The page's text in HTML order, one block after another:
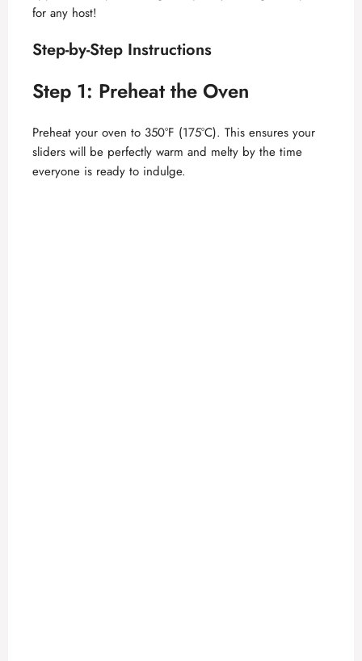
for any host!
Step-by-Step Instructions
Step 1: Preheat the Oven
Preheat your oven to 350°F (175°C). This ensures your
sliders will be perfectly warm and melty by the time
everyone is ready to indulge.